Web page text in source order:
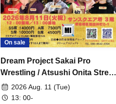
On sale
Dream Project Sakai Pro
Wrestling / Atsushi Onita Street
Fight Part 2
2026 Aug. 11 (Tue)
13: 00-